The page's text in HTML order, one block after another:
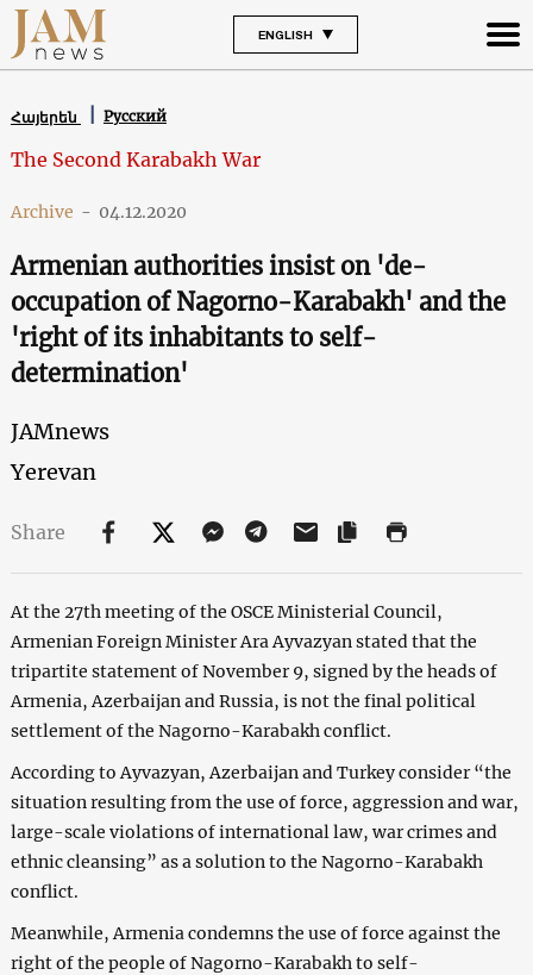
ENGLISH
Հայերեն Русский
The Second Karabakh War
Archive - 04.12.2020
Armenian authorities insist on 'de-
occupation of Nagorno-Karabakh' and the
'right of its inhabitants to self-
determination'
JAMnews
Yerevan
Share
At the 27th meeting of the OSCE Ministerial Council,
Armenian Foreign Minister Ara Ayvazyan stated that the
tripartite statement of November 9, signed by the heads of
Armenia, Azerbaijan and Russia, is not the final political
settlement of the Nagorno-Karabakh conflict.
According to Ayvazyan, Azerbaijan and Turkey consider “the
situation resulting from the use of force, aggression and war,
large-scale violations of international law, war crimes and
ethnic cleansing” as a solution to the Nagorno-Karabakh
conflict.
Meanwhile, Armenia condemns the use of force against the
right of the people of Nagorno-Karabakh to self-